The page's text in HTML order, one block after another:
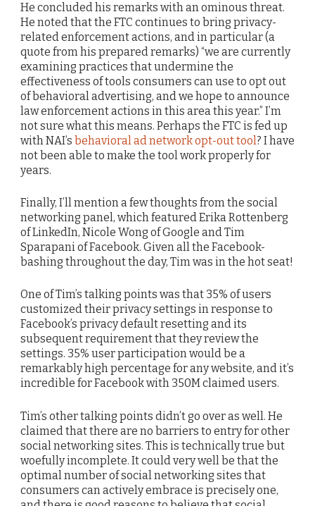
He concluded his remarks with an ominous threat.
He noted that the FTC continues to bring privacy-
related enforcement actions, and in particular (a
quote from his prepared remarks) “we are currently
examining practices that undermine the
effectiveness of tools consumers can use to opt out
of behavioral advertising, and we hope to announce
law enforcement actions in this area this year.” I’m
not sure what this means. Perhaps the FTC is fed up
with NAI’s behavioral ad network opt-out tool? I have
not been able to make the tool work properly for
years.
Finally, I’ll mention a few thoughts from the social
networking panel, which featured Erika Rottenberg
of LinkedIn, Nicole Wong of Google and Tim
Sparapani of Facebook. Given all the Facebook-
bashing throughout the day, Tim was in the hot seat!
One of Tim’s talking points was that 35% of users
customized their privacy settings in response to
Facebook’s privacy default resetting and its
subsequent requirement that they review the
settings. 35% user participation would be a
remarkably high percentage for any website, and it’s
incredible for Facebook with 350M claimed users.
Tim’s other talking points didn’t go over as well. He
claimed that there are no barriers to entry for other
social networking sites. This is technically true but
woefully incomplete. It could very well be that the
optimal number of social networking sites that
consumers can actively embrace is precisely one,